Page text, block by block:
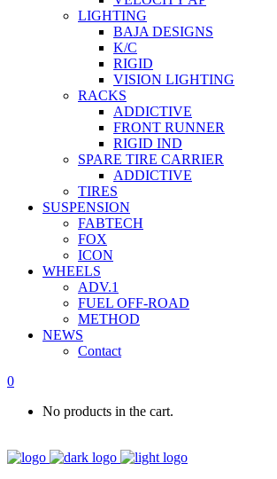
LIGHTING
BAJA DESIGNS
K/C
RIGID
VISION LIGHTING
RACKS
ADDICTIVE
FRONT RUNNER
RIGID IND
SPARE TIRE CARRIER
ADDICTIVE
TIRES
SUSPENSION
FABTECH
FOX
ICON
WHEELS
ADV.1
FUEL OFF-ROAD
METHOD
NEWS
Contact
0
No products in the cart.